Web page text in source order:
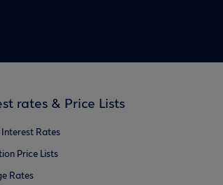
rates & Price Lists
Rates
Price Lists
Rates